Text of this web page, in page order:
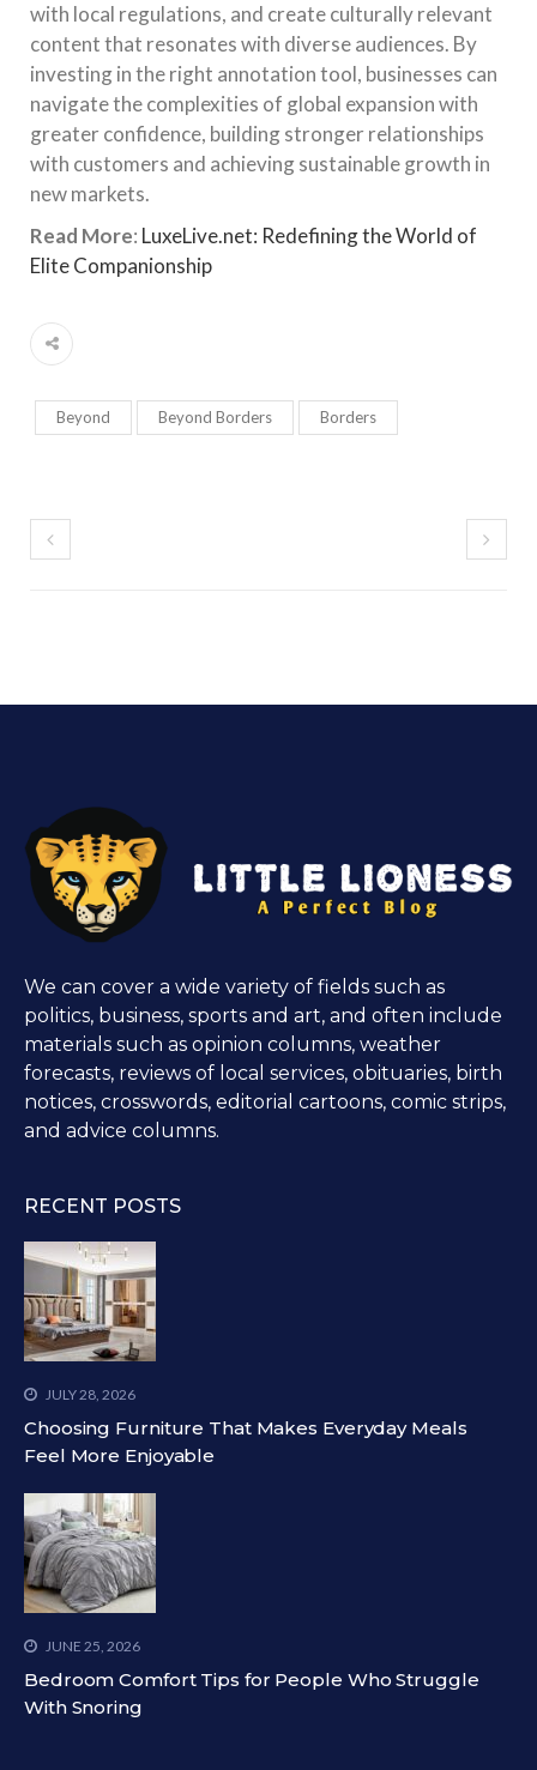
with local regulations, and create culturally relevant
content that resonates with diverse audiences. By
investing in the right annotation tool, businesses can
navigate the complexities of global expansion with
greater confidence, building stronger relationships
with customers and achieving sustainable growth in
new markets.
Read More: LuxeLive.net: Redefining the World of
Elite Companionship
Beyond Beyond Borders Borders
We can cover a wide variety of fields such as
politics, business, sports and art, and often include
materials such as opinion columns, weather
forecasts, reviews of local services, obituaries, birth
notices, crosswords, editorial cartoons, comic strips,
and advice columns.
RECENT POSTS
JULY 28, 2026
Choosing Furniture That Makes Everyday Meals
Feel More Enjoyable
JUNE 25, 2026
Bedroom Comfort Tips for People Who Struggle
With Snoring